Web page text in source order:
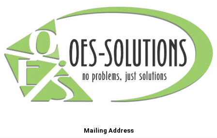
Mailing Address